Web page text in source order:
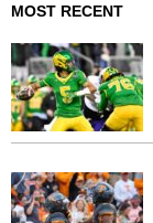
MOST RECENT